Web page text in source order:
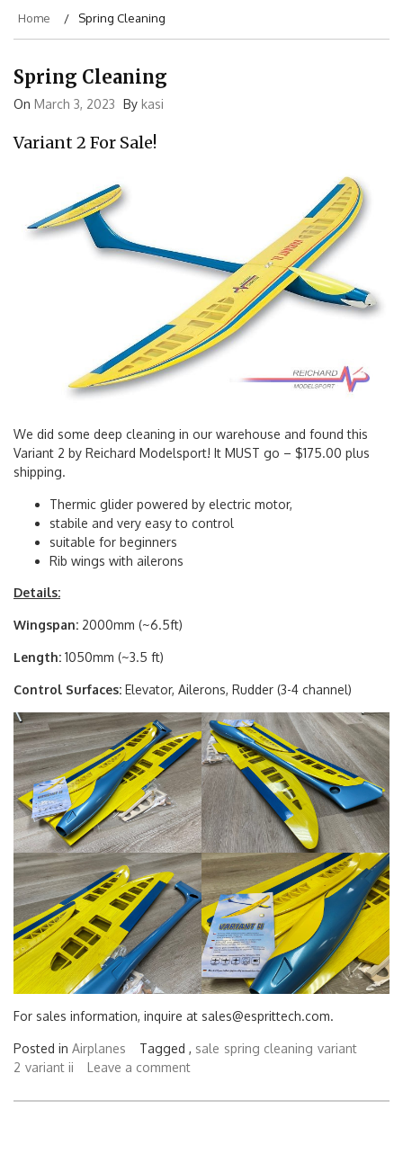
Home Spring Cleaning
Spring Cleaning
On March 3, 2023 By kasi
Variant 2 For Sale!
We did some deep cleaning in our warehouse and found this
Variant 2 by Reichard Modelsport! It MUST go – $175.00 plus
shipping.
Thermic glider powered by electric motor,
stabile and very easy to control
suitable for beginners
Rib wings with ailerons
Details:
Wingspan: 2000mm (~6.5ft)
Length: 1050mm (~3.5 ft)
Control Surfaces: Elevator, Ailerons, Rudder (3-4 channel)
For sales information, inquire at sales@esprittech.com.
Posted in Airplanes Tagged , sale spring cleaning variant
2 variant ii Leave a comment